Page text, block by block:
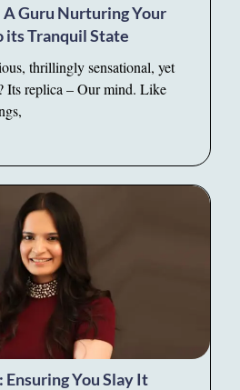
A Guru Nurturing Your
Tranquil State
thrillingly sensational, yet
Its replica – Our mind. Like
You Slay It